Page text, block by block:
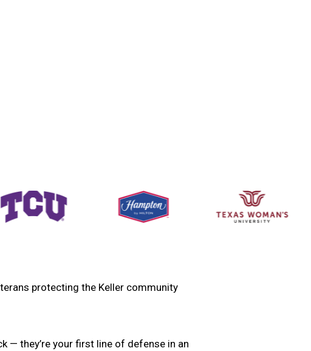
protecting the Keller community
— they’re your first line of defense in an